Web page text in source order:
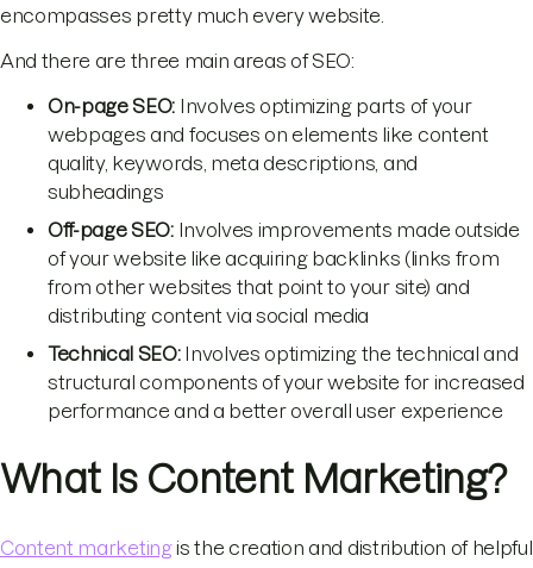
encompasses pretty much every website.
And there are three main areas of SEO:
On-page SEO: Involves optimizing parts of your
webpages and focuses on elements like content
quality, keywords, meta descriptions, and
subheadings
Off-page SEO:Involves improvements made outside
of your website like acquiring backlinks (links from
from other websites that point to your site) and
distributing content via social media
Technical SEO:Involves optimizing the technical and
structural components of your website for increased
performance and a better overall user experience
What Is Content Marketing?
Content marketingis the creation and distribution of helpful